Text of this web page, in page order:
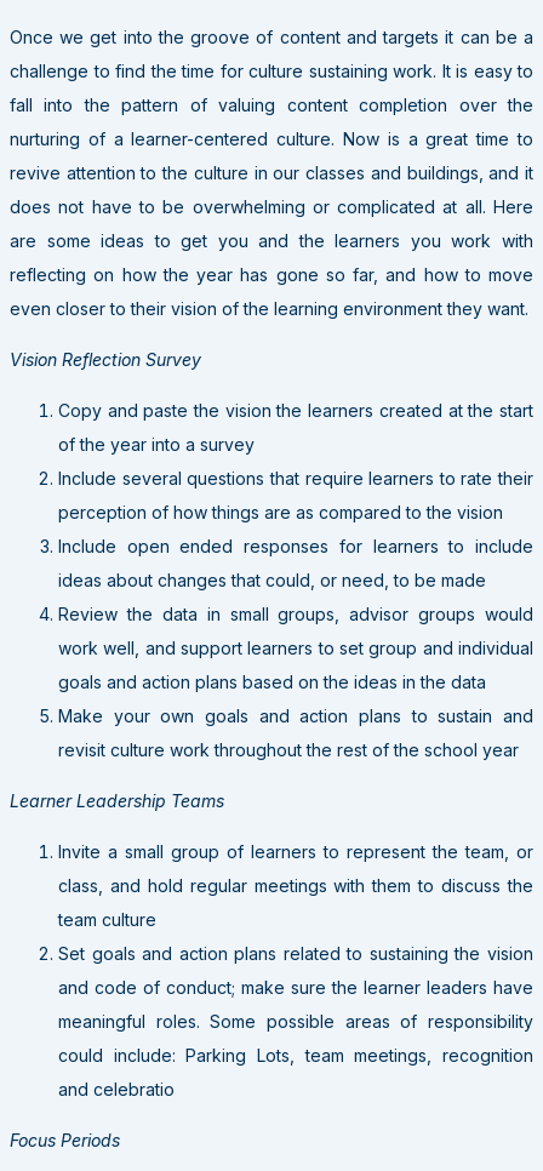
Once we get into the groove of content and targets it can be a
challenge to find the time for culture sustaining work. It is easy to
fall into the pattern of valuing content completion over the
nurturing of a learner-centered culture. Now is a great time to
revive attention to the culture in our classes and buildings, and it
does not have to be overwhelming or complicated at all. Here
are some ideas to get you and the learners you work with
reflecting on how the year has gone so far, and how to move
even closer to their vision of the learning environment they want.
Vision Reflection Survey
Copy and paste the vision the learners created at the start
of the year into a survey
Include several questions that require learners to rate their
perception of how things are as compared to the vision
Include open ended responses for learners to include
ideas about changes that could, or need, to be made
Review the data in small groups, advisor groups would
work well, and support learners to set group and individual
goals and action plans based on the ideas in the data
Make your own goals and action plans to sustain and
revisit culture work throughout the rest of the school year
Learner Leadership Teams
Invite a small group of learners to represent the team, or
class, and hold regular meetings with them to discuss the
team culture
Set goals and action plans related to sustaining the vision
and code of conduct; make sure the learner leaders have
meaningful roles. Some possible areas of responsibility
could include: Parking Lots, team meetings, recognition
and celebratio
Focus Periods